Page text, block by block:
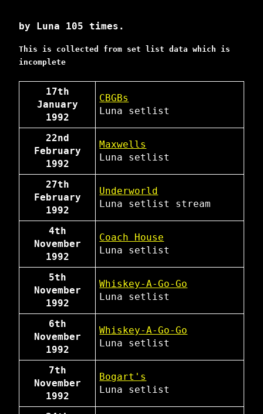
by Luna 105 times.
This is collected from set list data which is
incomplete
17th
January
1992
CBGBs
Luna
setlist
22nd
February
1992
Maxwells
Luna
setlist
27th
February
1992
Underworld
Luna
setlist stream
4th
November
1992
Coach House
Luna
setlist
5th
November
1992
Whiskey-A-Go-Go
Luna
setlist
6th
November
1992
Whiskey-A-Go-Go
Luna
setlist
7th
November
1992
Bogart's
Luna
setlist